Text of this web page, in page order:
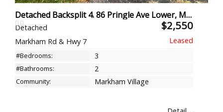
Detached Backsplit 4. 86 Pringle Ave Lower, Markham
Detached $2,550
Markham Rd & Hwy 7
#Bedrooms: 3
#Bathrooms: 2
Community: Markham Village